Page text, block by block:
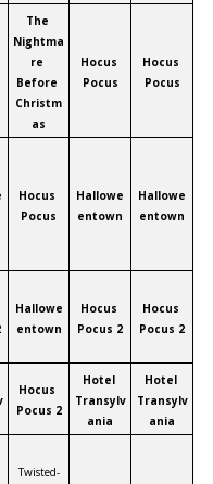
The
Nightma
re
Before
Christm
as
Hocus
Pocus
Hocus
Pocus
Hocus
Pocus
Hallowe
entown
Hallowe
entown
Hallowe
entown
Hocus
Pocus 2
Hocus
Pocus 2
Hocus
Pocus 2
Hotel
Transylv
ania
Hotel
Transylv
ania
Twisted-